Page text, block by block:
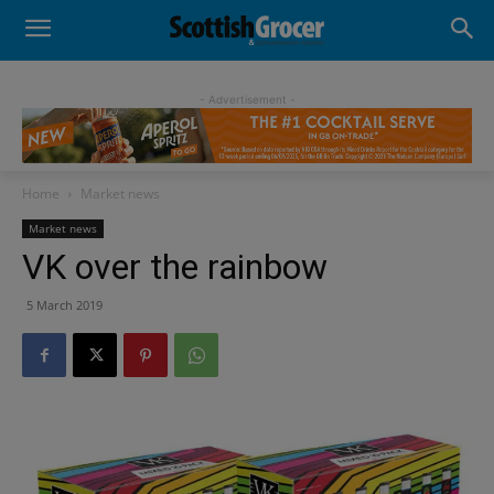
- Advertisement -
Home Market news
Market news
VK over the rainbow
5 March 2019